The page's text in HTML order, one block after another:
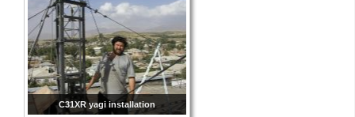
C31XR yagi installation